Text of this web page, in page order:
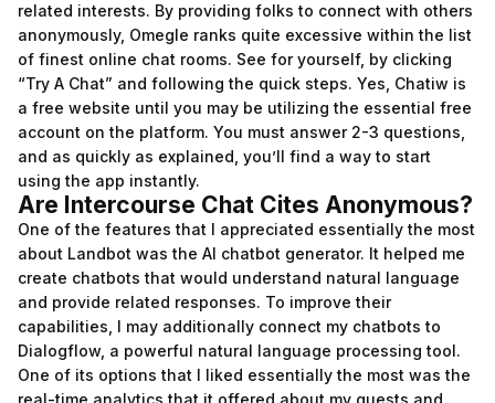
related interests. By providing folks to connect with others
anonymously, Omegle ranks quite excessive within the list
of finest online chat rooms. See for yourself, by clicking
“Try A Chat” and following the quick steps. Yes, Chatiw is
a free website until you may be utilizing the essential free
account on the platform. You must answer 2-3 questions,
and as quickly as explained, you’ll find a way to start
using the app instantly.
Are Intercourse Chat Cites Anonymous?
One of the features that I appreciated essentially the most
about Landbot was the AI chatbot generator. It helped me
create chatbots that would understand natural language
and provide related responses. To improve their
capabilities, I may additionally connect my chatbots to
Dialogflow, a powerful natural language processing tool.
One of its options that I liked essentially the most was the
real-time analytics that it offered about my guests and